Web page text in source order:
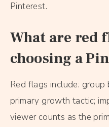
Pinterest.
What are red
choosing a
Red flags include:
primary growth tactic;
viewer counts as the